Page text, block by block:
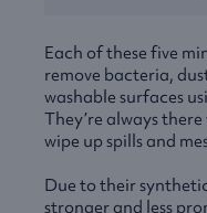
Each of these five
remove bacteria,
washable surfaces
They’re always
wipe up spills and
Due to their
stronger and less